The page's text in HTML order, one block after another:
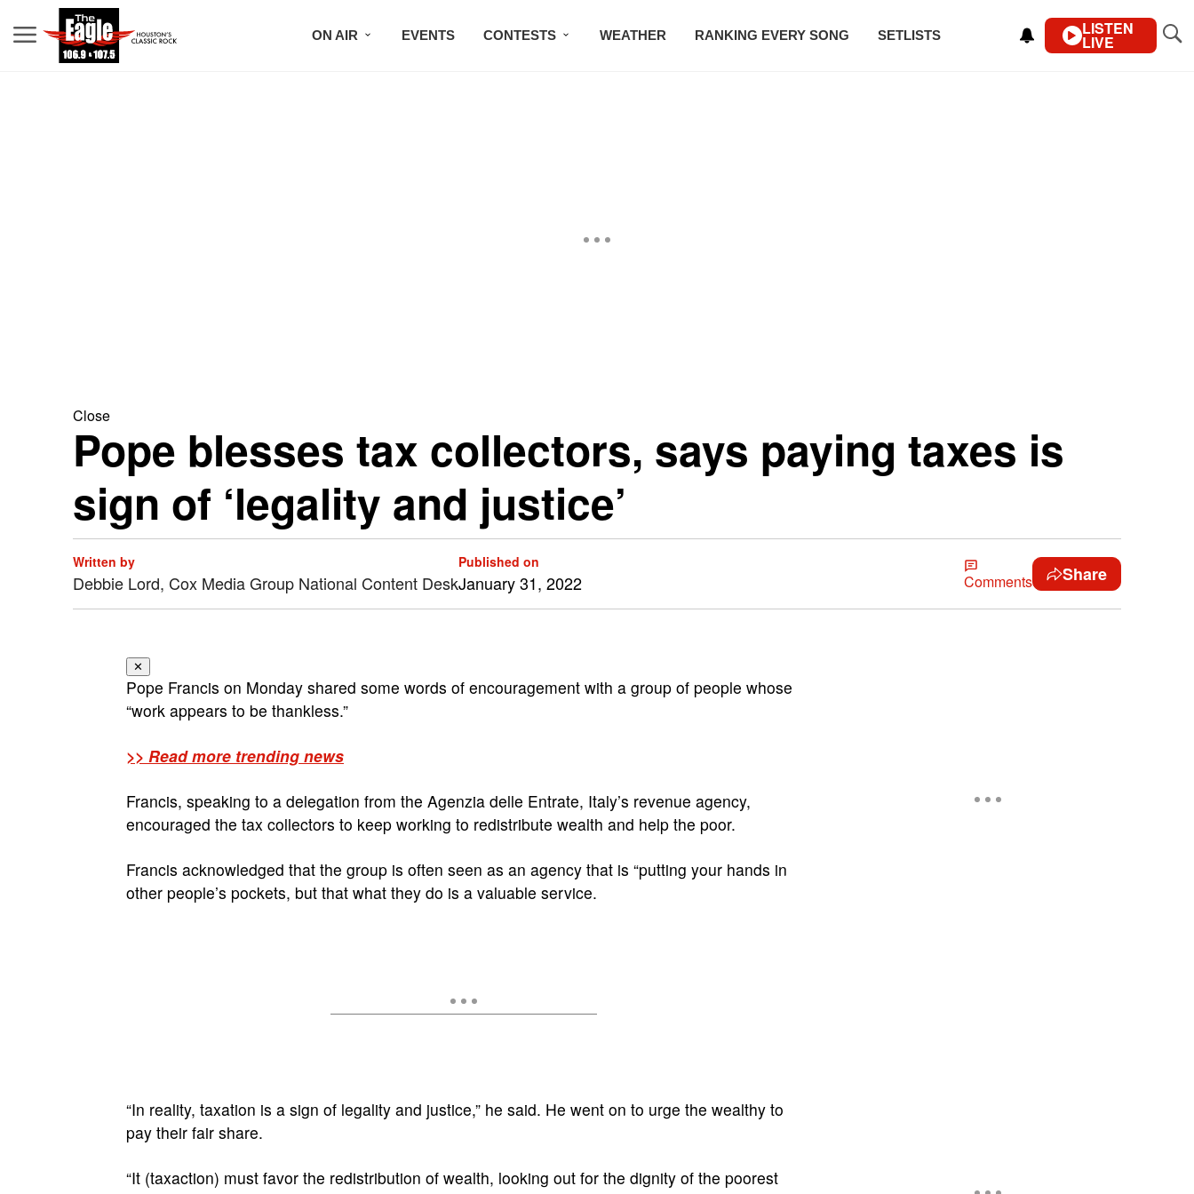
ON AIR EVENTS CONTESTS WEATHER RANKING EVERY SONG SETLISTS LISTEN
LIVE
Close
Pope blesses tax collectors, says paying taxes is
sign of ‘legality and justice’
Written by
Debbie Lord, Cox Media Group National Content Desk
Published on
January 31, 2022 Comments Share
✕
Pope Francis on Monday shared some words of encouragement with a group of people whose
“work appears to be thankless.”
>> Read more trending news
Francis, speaking to a delegation from the Agenzia delle Entrate, Italy’s revenue agency,
encouraged the tax collectors to keep working to redistribute wealth and help the poor.
Francis acknowledged that the group is often seen as an agency that is “putting your hands in
other people’s pockets, but that what they do is a valuable service.
“In reality, taxation is a sign of legality and justice,” he said. He went on to urge the wealthy to
pay their fair share.
“It (taxaction) must favor the redistribution of wealth, looking out for the dignity of the poorest